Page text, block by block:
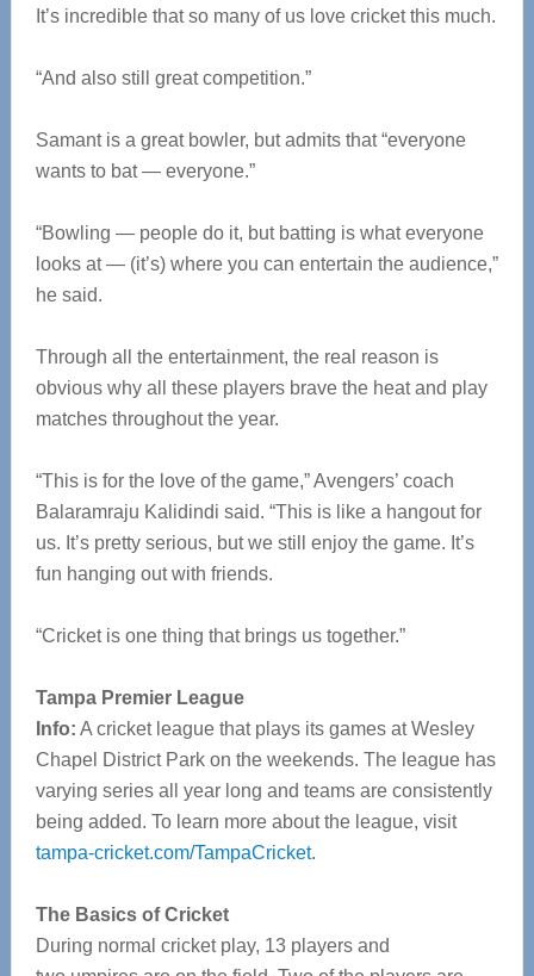
It’s incredible that so many of us love cricket this much.
“And also still great competition.”
Samant is a great bowler, but admits that “everyone
wants to bat — everyone.”
“Bowling — people do it, but batting is what everyone
looks at — (it’s) where you can entertain the audience,”
he said.
Through all the entertainment, the real reason is
obvious why all these players brave the heat and play
matches throughout the year.
“This is for the love of the game,” Avengers’ coach
Balaramraju Kalidindi said. “This is like a hangout for
us. It’s pretty serious, but we still enjoy the game. It’s
fun hanging out with friends.
“Cricket is one thing that brings us together.”
Tampa Premier League
Info: A cricket league that plays its games at Wesley
Chapel District Park on the weekends. The league has
varying series all year long and teams are consistently
being added. To learn more about the league, visit
tampa-cricket.com/TampaCricket.
The Basics of Cricket
During normal cricket play, 13 players and